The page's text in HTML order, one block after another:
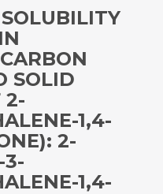
SOLID
2-
1,4-
2-
3-
1,4-